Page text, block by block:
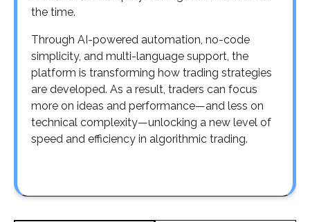
the time.
Through AI-powered automation, no-code
simplicity, and multi-language support, the
platform is transforming how trading strategies
are developed. As a result, traders can focus
more on ideas and performance—and less on
technical complexity—unlocking a new level of
speed and efficiency in algorithmic trading.